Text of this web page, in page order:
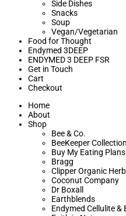
Side Dishes
Snacks
Soup
Vegan/Vegetarian
Food for Thought
Endymed 3DEEP
ENDYMED 3 DEEP FSR
Get in Touch
Cart
Checkout
Home
About
Shop
Bee & Co.
BeeKeeper Collection
Buy My Eating Plans
Bragg
Clipper Organic
Coconut Company
Dr Boxall
Earthblends
Endymed Cellulite